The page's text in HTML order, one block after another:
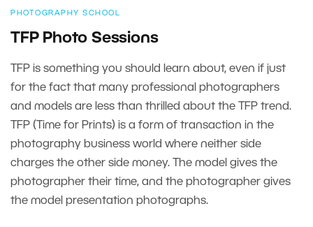
PHOTOGRAPHY SCHOOL
TFP Photo Sessions
TFP is something you should learn about, even if just
for the fact that many professional photographers
and models are less than thrilled about the TFP trend.
TFP (Time for Prints) is a form of transaction in the
photography business world where neither side
charges the other side money. The model gives the
photographer their time, and the photographer gives
the model presentation photographs.